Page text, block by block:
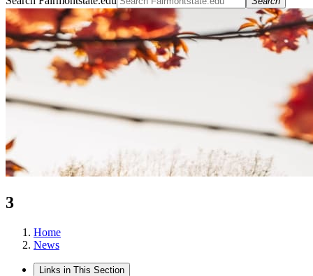
3
Home
News
Links in This Section